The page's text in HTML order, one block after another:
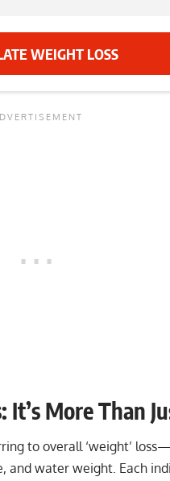
WEIGHT LOSS
More Than
to overall ‘weight’
and water weight. Each